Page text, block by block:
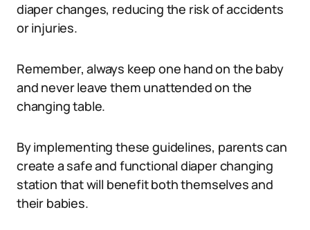
diaper changes, reducing the risk of accidents
or injuries.
Remember, always keep one hand on the baby
and never leave them unattended on the
changing table.
By implementing these guidelines, parents can
create a safe and functional diaper changing
station that will benefit both themselves and
their babies.